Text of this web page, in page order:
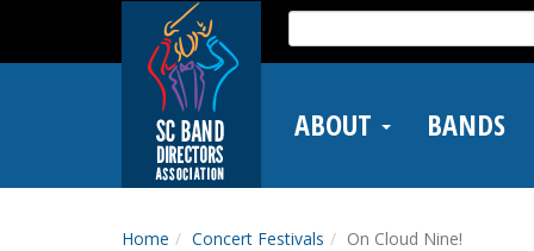
main
Search
for:
ABOUT BANDS
Home Concert Festivals On Cloud Nine!